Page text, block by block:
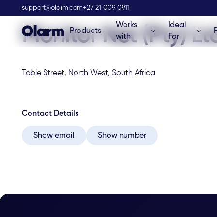
support@olarm.com+27 21 009 0911
Products
Works
with
Ideal
For
Olarm Stockist
Monitor Net (Pty)
Tobie Street, North West, South Africa
Contact Details
Show email Show number